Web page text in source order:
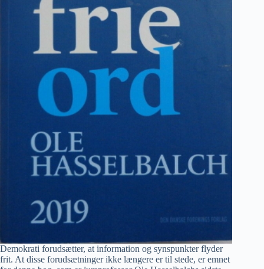
Demokrati forudsætter, at information og synspunkter flyder
frit. At disse forudsætninger ikke længere er til stede, er emnet